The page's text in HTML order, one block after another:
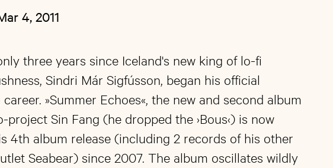
4, 2011
three years since Iceland's new king of lo-fi
Sindri Már Sigfússon, began his official
»Summer Echoes«, the new and second album
project Sin Fang (he dropped the ›Bous‹) is now
4th album release (including 2 records of his other
Seabear) since 2007. The album oscillates wildly